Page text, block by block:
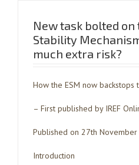
New task bolted on
Stability
much extra risk?
How the ESM now backstops
– First published by IREF
Published on 27th
Introduction